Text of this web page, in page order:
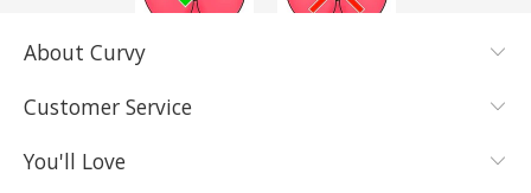
YES, I KNOW
IT FITS WELL
About Curvy
Customer Service
You'll Love